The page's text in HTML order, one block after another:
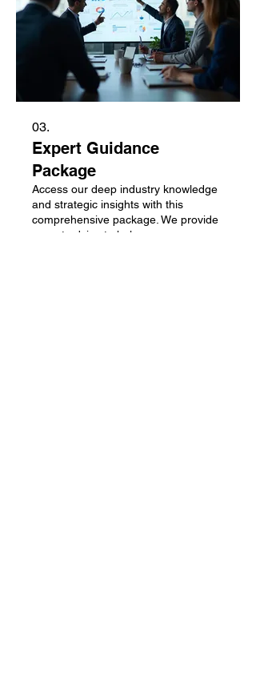
03.
Expert Guidance
Package
Access our deep industry knowledge
and strategic insights with this
comprehensive package. We provide
expert advice to help you overcome